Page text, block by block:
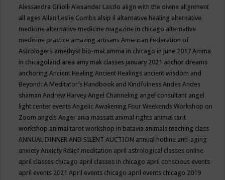
Alessandra GiliolliAlexander Laszlo align with the divine alignment
all agesAllan Leslie Combs alsip il alternative healing alternative
medicine alternative medicine magazine in chicago alternative
medicine practice amazing artisansAmerican Federation of
Astrologers amethyst bio-mat amma in chicago in june 2017Amma
in chicagoland area amy mak classes january 2021 anchor dreams
anchoringAncient HealingAncient Healings ancient wisdom and
Beyond: A Meditator’s Handbook and KindfulnessAndesAndes
shamanAndrew HarveyAngel Channeling angel consultant angel
light center eventsAngelic Awakening Four Weekends Workshop on
Zoom angelsAnger ania massatt animal rights animal tarit
workshop animal tarot workshop in batavia animals teaching class
ANNUAL DINNER AND SILENT AUCTION annual hotline anti-aging
anxietyAnxiety Relief meditation april astrological classes online
april classes chicago april classes in chicago april conscious events
april events 2021April events chicago april events chicago 2019